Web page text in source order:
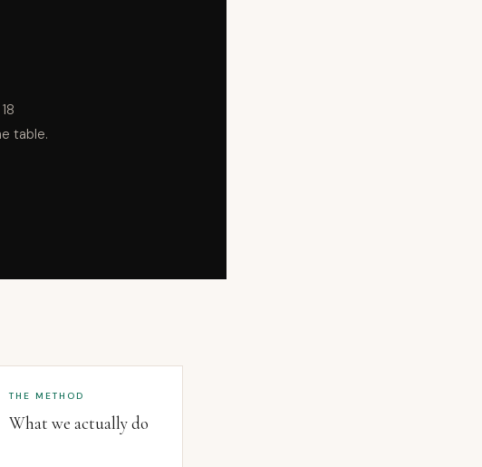
table.
THE METHOD
What we actually do